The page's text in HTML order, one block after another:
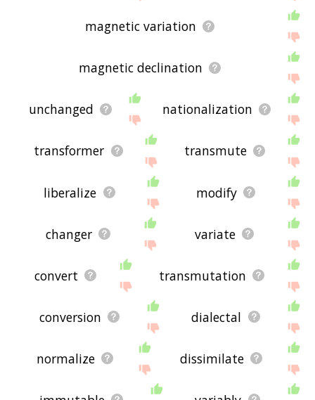
magnetic variation
magnetic declination
unchanged nationalization
transformer transmute
liberalize modify
changer variate
convert transmutation
conversion dialectal
normalize dissimilate